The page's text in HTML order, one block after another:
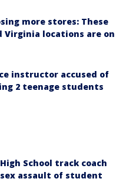
more stores: These
Virginia locations are on
instructor accused of
2 teenage students
School track coach
assault of student